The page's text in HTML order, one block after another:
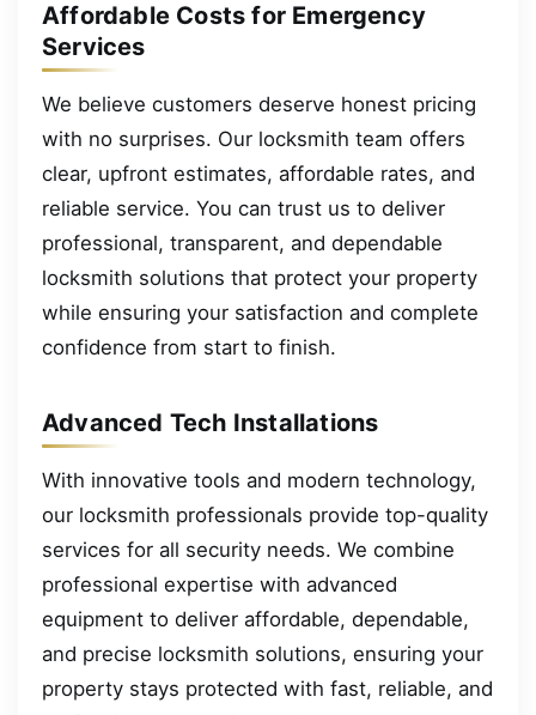
Affordable Costs for Emergency
Services
We believe customers deserve honest pricing
with no surprises. Our locksmith team offers
clear, upfront estimates, affordable rates, and
reliable service. You can trust us to deliver
professional, transparent, and dependable
locksmith solutions that protect your property
while ensuring your satisfaction and complete
confidence from start to finish.
Advanced Tech Installations
With innovative tools and modern technology,
our locksmith professionals provide top-quality
services for all security needs. We combine
professional expertise with advanced
equipment to deliver affordable, dependable,
and precise locksmith solutions, ensuring your
property stays protected with fast, reliable, and